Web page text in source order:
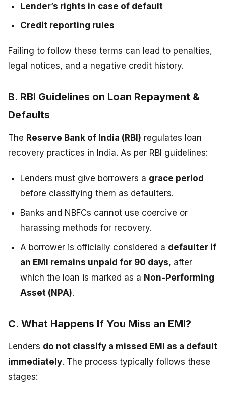
Lender’s rights in case of default
Credit reporting rules
Failing to follow these terms can lead to penalties,
legal notices, and a negative credit history.
B. RBI Guidelines on Loan Repayment &
Defaults
The Reserve Bank of India (RBI) regulates loan
recovery practices in India. As per RBI guidelines:
Lenders must give borrowers a grace period
before classifying them as defaulters.
Banks and NBFCs cannot use coercive or
harassing methods for recovery.
A borrower is officially considered a defaulter if
an EMI remains unpaid for 90 days, after
which the loan is marked as a Non-Performing
Asset (NPA).
C. What Happens If You Miss an EMI?
Lenders do not classify a missed EMI as a default
immediately. The process typically follows these
stages: